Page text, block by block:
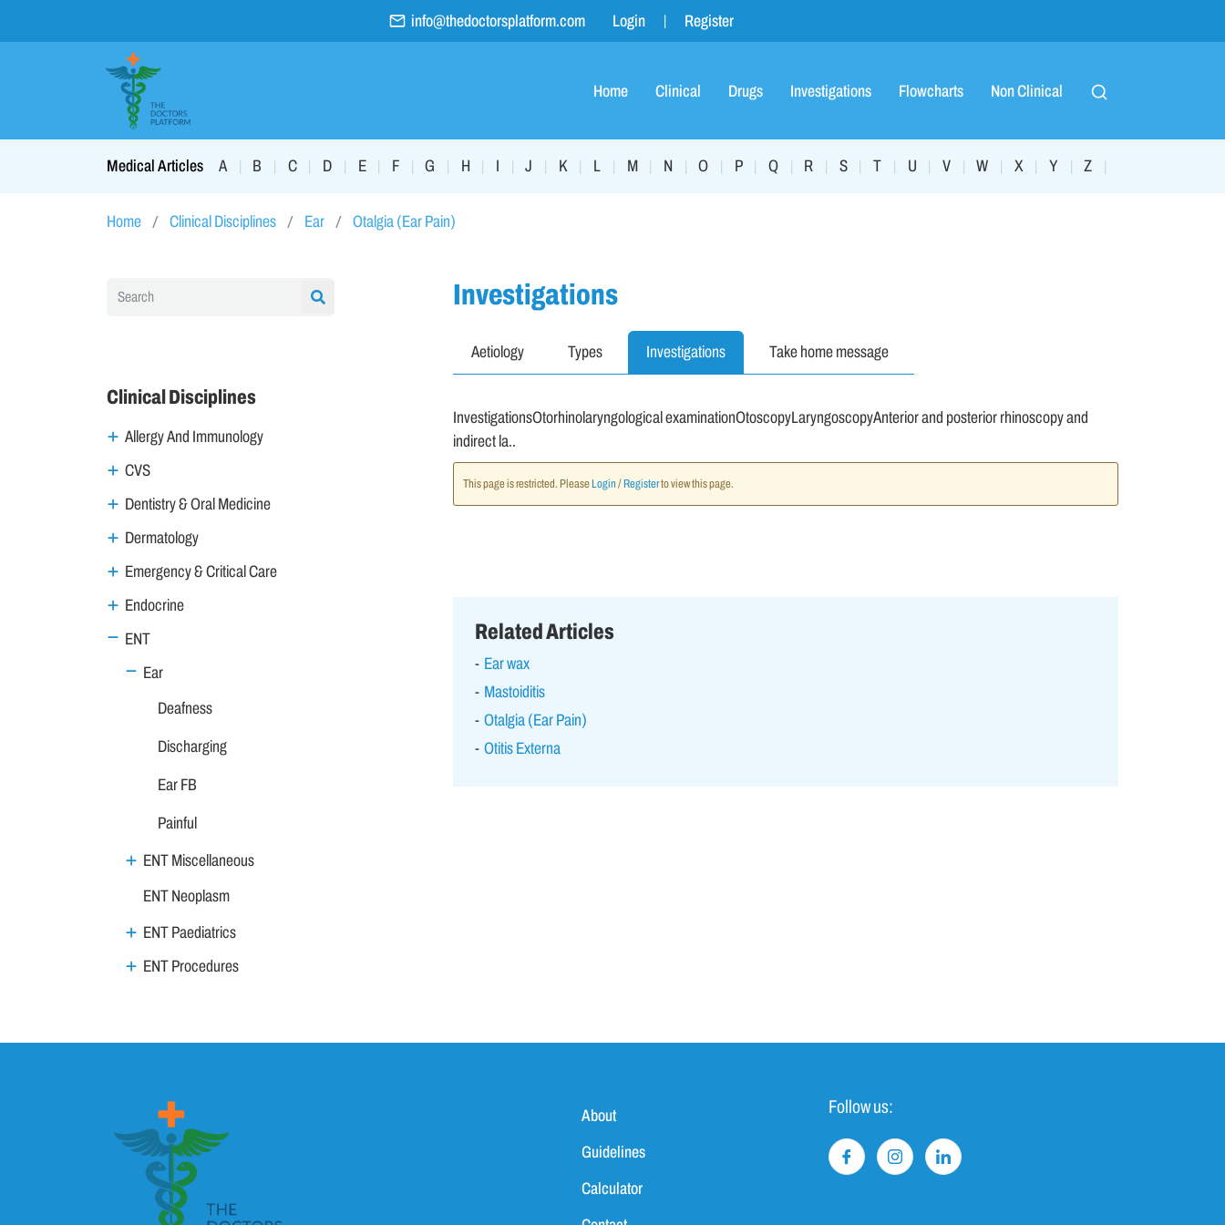
info@thedoctorsplatform.com Login Register
Home Clinical Drugs Investigations Flowcharts Non Clinical
Medical Articles A B C D E F G H I J K L M N O P Q R S T U V W X Y Z
Home Clinical Disciplines Ear Otalgia (Ear Pain)
Clinical Disciplines
Allergy And Immunology
CVS
Dentistry & Oral Medicine
Dermatology
Emergency & Critical Care
Endocrine
ENT
Ear
Deafness
Discharging
Ear FB
Painful
ENT Miscellaneous
ENT Neoplasm
ENT Paediatrics
ENT Procedures
Family Medicine
General Medicine
Geriatrics
GI & Liver
Investigations
Aetiology Types Investigations Take home message
InvestigationsOtorhinolaryngological examinationOtoscopyLaryngoscopyAnterior and posterior rhinoscopy and
indirect la..
This page is restricted. PleaseLogin /Registerto view this page.
Related Articles
Ear wax
Mastoiditis
Otalgia (Ear Pain)
Otitis Externa
About
Guidelines
Calculator
Follow us: